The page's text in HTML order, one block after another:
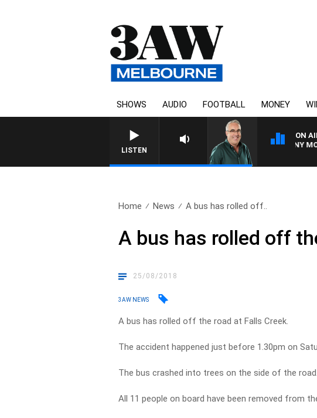
SHOWS AUDIO FOOTBALL MONEY
LISTEN
ON
3AW AFTERNOONS WITH TONY
Home News A bus has rolled off..
A bus has rolled off
25/08/2018
3AW NEWS
A bus has rolled off the road at Falls Creek.
The accident happened just before 1.30pm on
The bus crashed into trees on the side of the road.
All 11 people on board have been removed from